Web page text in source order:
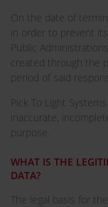
On the date of
in order to prevent
Public
created through the
period of said
Pick To Light
inaccurate,
purpose.
WHAT IS THE
DATA?
The legal basis for